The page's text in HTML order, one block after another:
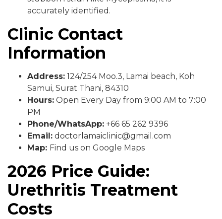
accurately identified.
Clinic Contact
Information
Address: 124/254 Moo.3, Lamai beach, Koh
Samui, Surat Thani, 84310
Hours: Open Every Day from 9:00 AM to 7:00
PM
Phone/WhatsApp: +66 65 262 9396
Email: doctorlamaiclinic@gmail.com
Map: Find us on Google Maps
2026 Price Guide:
Urethritis Treatment
Costs